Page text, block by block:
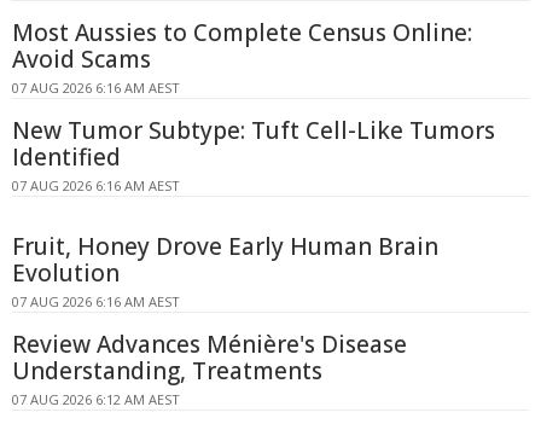
Most Aussies to Complete Census Online:
Avoid Scams
07 AUG 2026 6:16 AM AEST
New Tumor Subtype: Tuft Cell-Like Tumors
Identified
07 AUG 2026 6:16 AM AEST
Fruit, Honey Drove Early Human Brain
Evolution
07 AUG 2026 6:16 AM AEST
Review Advances Ménière's Disease
Understanding, Treatments
07 AUG 2026 6:12 AM AEST